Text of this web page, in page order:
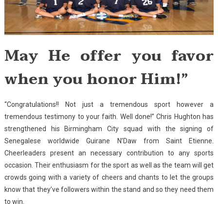
May He offer you favor
when you honor Him!”
“Congratulations!! Not just a tremendous sport however a
tremendous testimony to your faith. Well done!” Chris Hughton has
strengthened his Birmingham City squad with the signing of
Senegalese worldwide Guirane N’Daw from Saint Etienne.
Cheerleaders present an necessary contribution to any sports
occasion. Their enthusiasm for the sport as well as the team will get
crowds going with a variety of cheers and chants to let the groups
know that they’ve followers within the stand and so they need them
to win.